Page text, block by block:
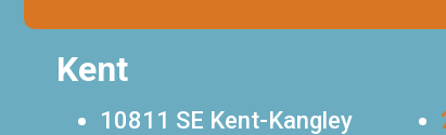
Kent
10811 SE Kent-Kangley